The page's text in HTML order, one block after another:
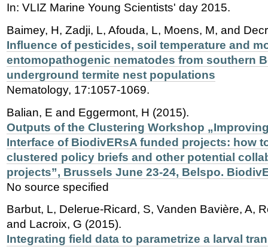
In: VLIZ Marine Young Scientists' day 2015.
Baimey, H, Zadji, L, Afouda, L, Moens, M, and
Influence of pesticides, soil temperature and
entomopathogenic nematodes from southern
underground termite nest populations
Nematology, 17:1057-1069.
Balian, E and Eggermont, H (2015).
Outputs of the Clustering Workshop
Interface of BiodivERsA funded projects: how
clustered policy briefs and other potential
projects”, Brussels June 23-24, Belspo.
No source specified
Barbut, L, Delerue-Ricard, S, Vanden Bavière, A,
and Lacroix, G (2015).
Integrating field data to parametrize a larval